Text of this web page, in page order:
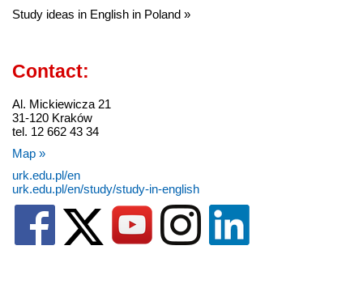
Study ideas in English in Poland »
Contact:
Al. Mickiewicza 21
31-120 Kraków
tel. 12 662 43 34
Map »
urk.edu.pl/en
urk.edu.pl/en/study/study-in-english